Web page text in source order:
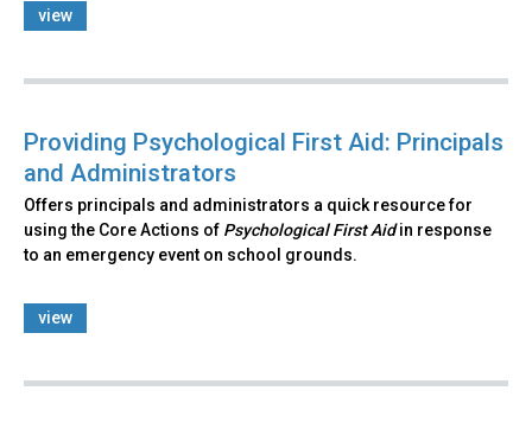
view
Providing Psychological First Aid: Principals
and Administrators
Offers principals and administrators a quick resource for
using the Core Actions of Psychological First Aidin response
to an emergency event on school grounds.
view